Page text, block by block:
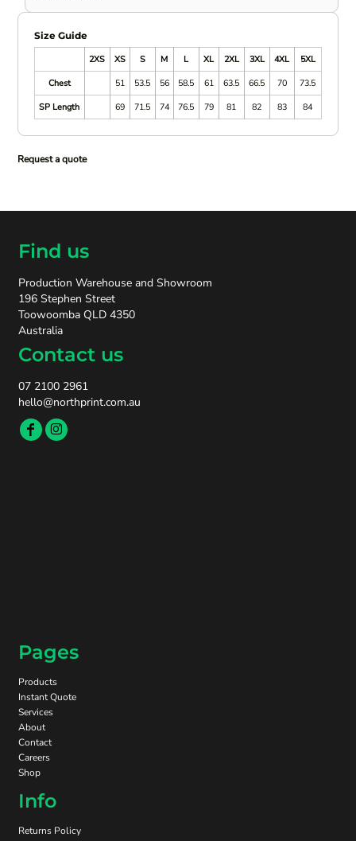
Size Guide
2XS
XS S M L XL 2XL 3XL 4XL
5XL
Chest
51 53.5 56 58.5 61 63.5 66.5 70
73.5
SP Length
69 71.5 74 76.5 79 81 82 83 84
Request a quote
Find us
Production Warehouse and Showroom
196 Stephen Street
Toowoomba QLD 4350
Australia
Contact us
07 2100 2961
hello@northprint.com.au
Pages
Products
Instant Quote
Services
About
Contact
Careers
Shop
Info
Returns Policy